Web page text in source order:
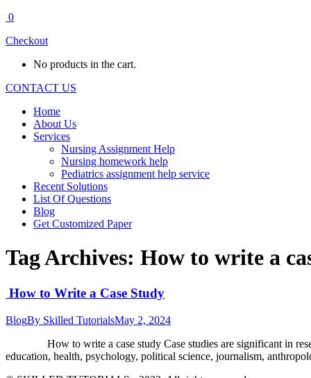
0
Checkout
No products in the cart.
CONTACT US
Home
About Us
Services
Nursing Assignment Help
Nursing homework help
Pediatrics assignment help service
Recent Solutions
List Of Questions
Blog
Get Customized Paper
Tag Archives: How to write a
How to Write a Case Study
BlogBy Skilled TutorialsMay 2, 2024
How to write a case study Case studies are significant in
education, health, psychology, political science, journalism,